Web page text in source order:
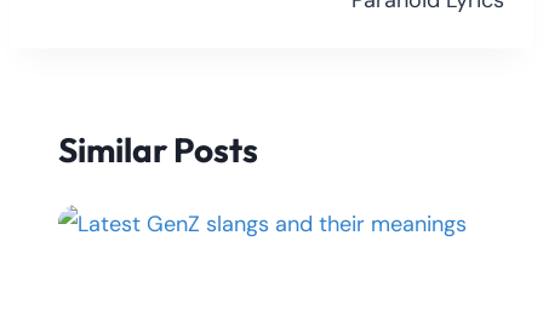
Similar Posts